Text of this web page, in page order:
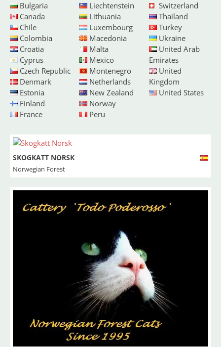
Bulgaria
Canada
Chile
Colombia
Croatia
Cyprus
Czech Republic
Denmark
Estonia
Finland
France
Liechtenstein
Lithuania
Luxembourg
Macedonia
Malta
Mexico
Montenegro
Netherlands
New Zealand
Norway
Peru
Switzerland
Thailand
Turkey
Ukraine
United Arab
Emirates
United
Kingdom
United States
SKOGKATT NORSK
Norwegian Forest